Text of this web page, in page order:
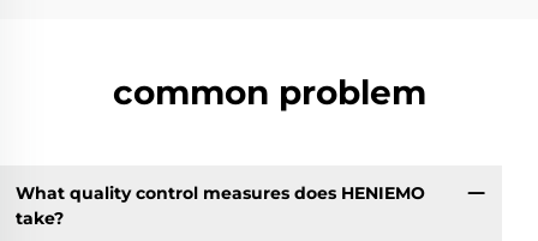
common problem
What quality control measures does HENIEMO
take?